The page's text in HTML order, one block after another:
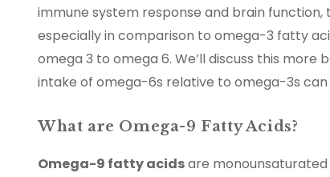
immune system response and brain
especially in comparison to omega-3 fatty
omega 3 to omega 6. We’ll discuss this
intake of omega-6s relative to omega-3s
What are Omega-9 Fatty Acids?
Omega-9 fatty acidsare